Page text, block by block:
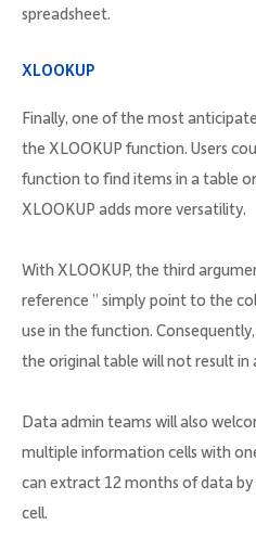
spreadsheet.
XLOOKUP
Finally, one of the most
the XLOOKUP function. Users
function to find items in a table
XLOOKUP adds more versatility.
With XLOOKUP, the third
reference ” simply point to the
use in the function.
the original table will not result in
Data admin teams will also
multiple information cells with
can extract 12 months of data by
cell.